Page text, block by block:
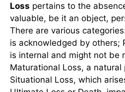
Loss pertains to the
valuable, be it an object,
There are various
is acknowledged by others;
is internal and might not be
Maturational Loss, a
Situational Loss, which